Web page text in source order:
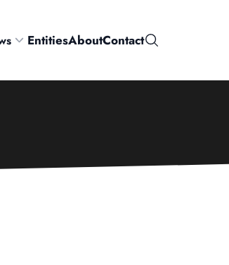
EntitiesAboutContactSearch